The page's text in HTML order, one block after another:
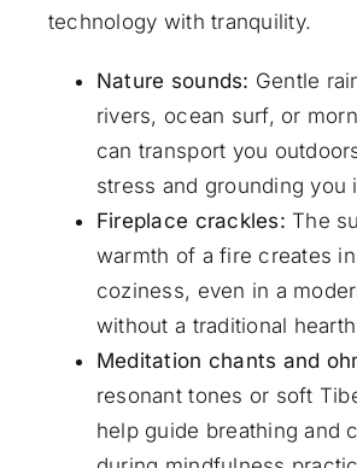
technology with tranquility.
Nature sounds: Gentle
rivers, ocean surf, or
can transport you
stress and grounding you
Fireplace crackles: The
warmth of a fire creates
coziness, even in a
without a traditional
Meditation chants and
resonant tones or soft
help guide breathing and